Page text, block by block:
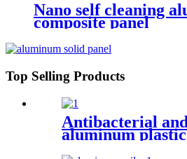
Nano self cleaning
composite panel
Top Selling Products
Antibacterial
aluminum